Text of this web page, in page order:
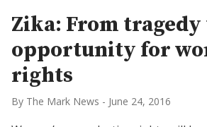
Zika: From tragedy
opportunity for
rights
By The Mark News - June 24, 2016